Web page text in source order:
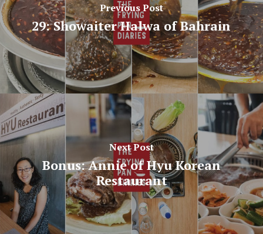
Previous Post
29: Showaiter Halwa of Bahrain
Next Post
Bonus: Annie of Hyu Korean
Restaurant